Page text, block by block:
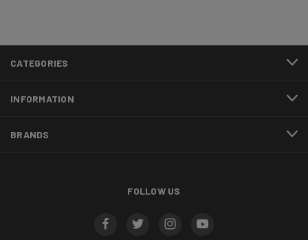
CATEGORIES
INFORMATION
BRANDS
FOLLOW US